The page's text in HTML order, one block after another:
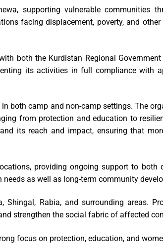
supporting vulnerable communities
facing displacement, poverty, and
both the Kurdistan Regional
its activities in full compliance with
both camp and non-camp settings. The
from protection and education to
its reach and impact, ensuring that
providing ongoing support to
as well as long-term community
Shingal, Rabia, and surrounding areas.
strengthen the social fabric of affected
focus on protection, education, and